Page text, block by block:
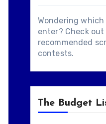
Wondering
enter? Check
recommended
contests.
The Budget